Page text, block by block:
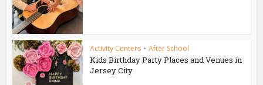
Activity Centers • After School
Kids Birthday Party Places and Venues in
Jersey City